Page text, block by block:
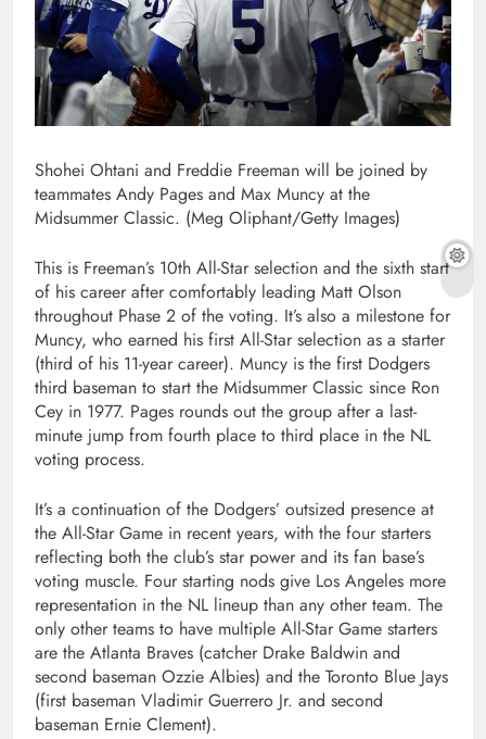
Shohei Ohtani and Freddie Freeman will be joined by
teammates Andy Pages and Max Muncy at the
Midsummer Classic. (Meg Oliphant/Getty Images)
This is Freeman’s 10th All-Star selection and the sixth start
of his career after comfortably leading Matt Olson
throughout Phase 2 of the voting. It’s also a milestone for
Muncy, who earned his first All-Star selection as a starter
(third of his 11-year career). Muncy is the first Dodgers
third baseman to start the Midsummer Classic since Ron
Cey in 1977. Pages rounds out the group after a last-
minute jump from fourth place to third place in the NL
voting process.
It’s a continuation of the Dodgers’ outsized presence at
the All-Star Game in recent years, with the four starters
reflecting both the club’s star power and its fan base’s
voting muscle. Four starting nods give Los Angeles more
representation in the NL lineup than any other team. The
only other teams to have multiple All-Star Game starters
are the Atlanta Braves (catcher Drake Baldwin and
second baseman Ozzie Albies) and the Toronto Blue Jays
(first baseman Vladimir Guerrero Jr. and second
baseman Ernie Clement).